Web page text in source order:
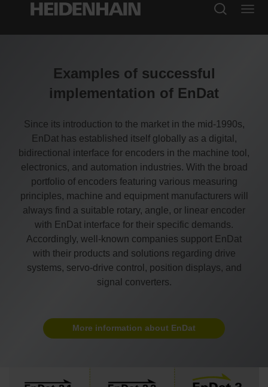
Examples of successful
implementation of EnDat
Since its introduction to the market in the mid-1990s,
EnDat has established itself globally as a digital,
bidirectional interface for encoders in the machine tool,
electronics, and automation industries. With the broad
portfolio of encoders featuring various measuring
principles, machine and equipment manufacturers will
always find a suitable rotary, angle, or linear encoder
with EnDat interface for their specific demands.
Accordingly, well-known companies support EnDat
with their products and solutions regarding drive
systems, servo-drive control, position displays, and
signal converters.
More information about EnDat